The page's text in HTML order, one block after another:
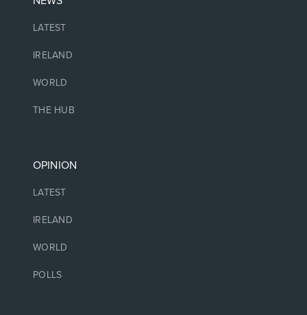
LATEST
IRELAND
WORLD
THE HUB
OPINION
LATEST
IRELAND
WORLD
POLLS